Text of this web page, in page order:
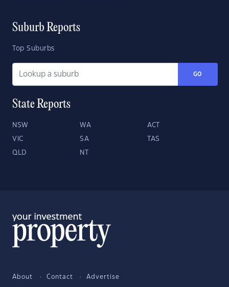
Suburb Reports
Top Suburbs
GO
State Reports
NSW WA ACT
VIC SA TAS
QLD NT
About Contact Advertise